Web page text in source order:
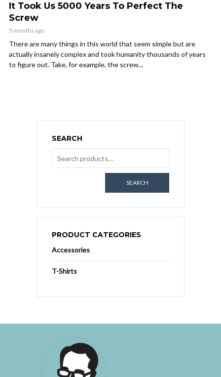
It Took Us 5000 Years To Perfect The
Screw
5 months ago
There are many things in this world that seem simple but are
actually insanely complex and took humanity thousands of years
to figure out. Take, for example, the screw...
SEARCH
SEARCH
PRODUCT CATEGORIES
Accessories
T-Shirts